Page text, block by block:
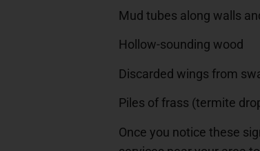
Mud tubes along walls
Hollow-sounding wood
Discarded wings from
Piles of frass (termite
Once you notice these